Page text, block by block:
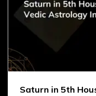
Saturn in 5th